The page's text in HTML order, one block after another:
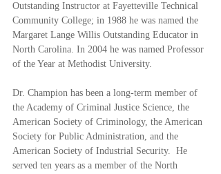
Outstanding Instructor at Fayetteville Technical
Community College; in 1988 he was named the
Margaret Lange Willis Outstanding Educator in
North Carolina. In 2004 he was named Professor
of the Year at Methodist University.
Dr. Champion has been a long-term member of
the Academy of Criminal Justice Science, the
American Society of Criminology, the American
Society for Public Administration, and the
American Society of Industrial Security.  He
served ten years as a member of the North